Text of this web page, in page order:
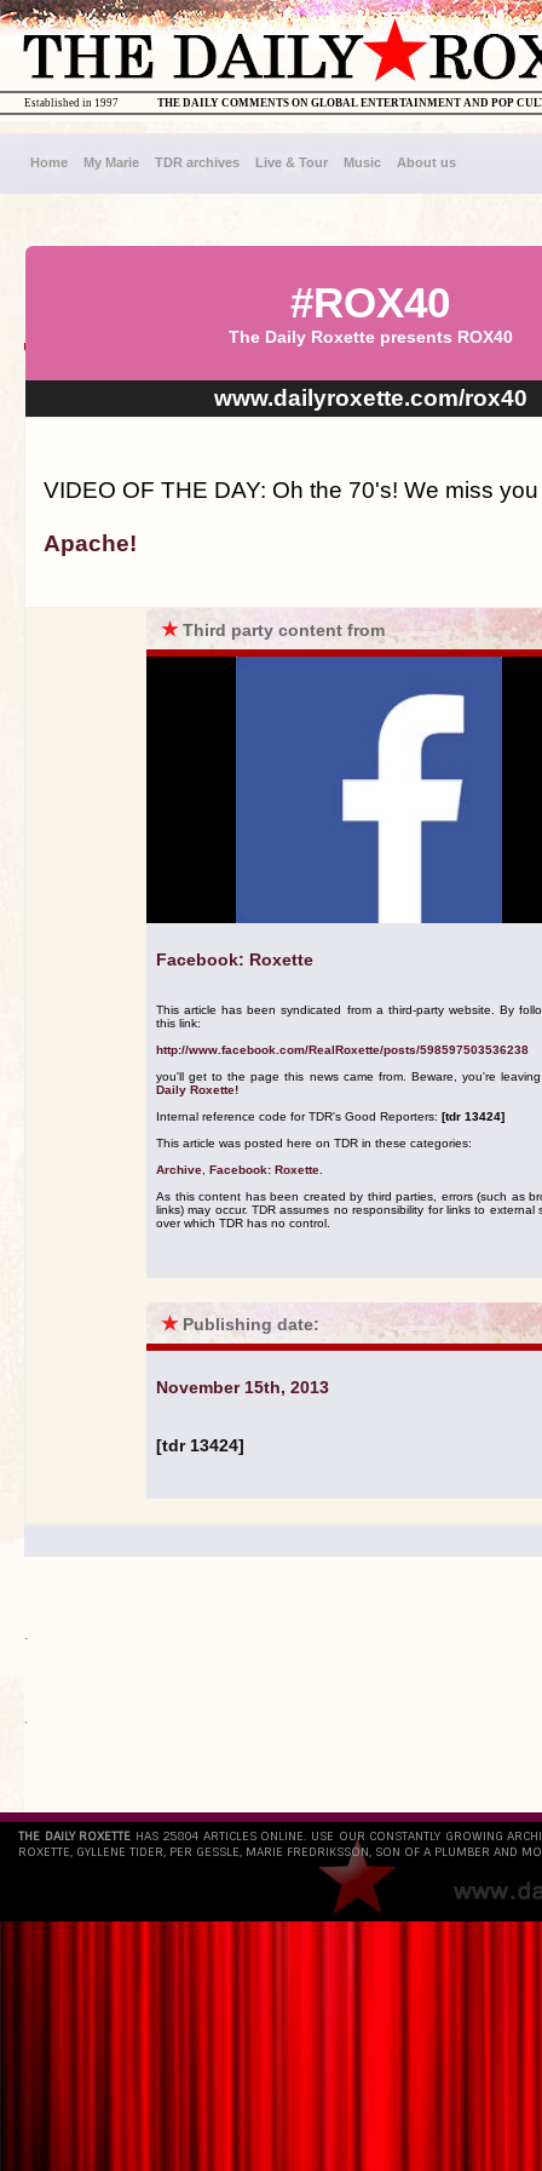
THE DAILY COMMENTS ON GLOBAL ENTERTAINMENT AND POP
Established in 1997
Home My Marie TDR archives Live & Tour Music About us
#ROX40
The Daily Roxette presents ROX40
www.dailyroxette.com/rox40
VIDEO OF THE DAY: Oh the 70's! We miss you
Apache!
★Third party content from
Facebook: Roxette
This article has been syndicated from a third-party website. By
this link:
http://www.facebook.com/RealRoxette/posts/598597503536238
you'll get to the page this news came from. Beware, you're
Daily Roxette!
Internal reference code for TDR's Good Reporters: [tdr 13424]
This article was posted here on TDR in these categories:
Archive Facebook: Roxette
As this content has been created by third parties, errors (such as
links) may occur. TDR assumes no responsibility for links to external
over which TDR has no control.
★ Publishing date:
November 15th, 2013
[tdr 13424]
.
`
THE DAILY ROXETTE HAS 25804 ARTICLES ONLINE. USE OUR CONSTANTLY GROWING
ROXETTE, GYLLENE TIDER, PER GESSLE, MARIE FREDRIKSSON, SON OF A PLUMBER AND